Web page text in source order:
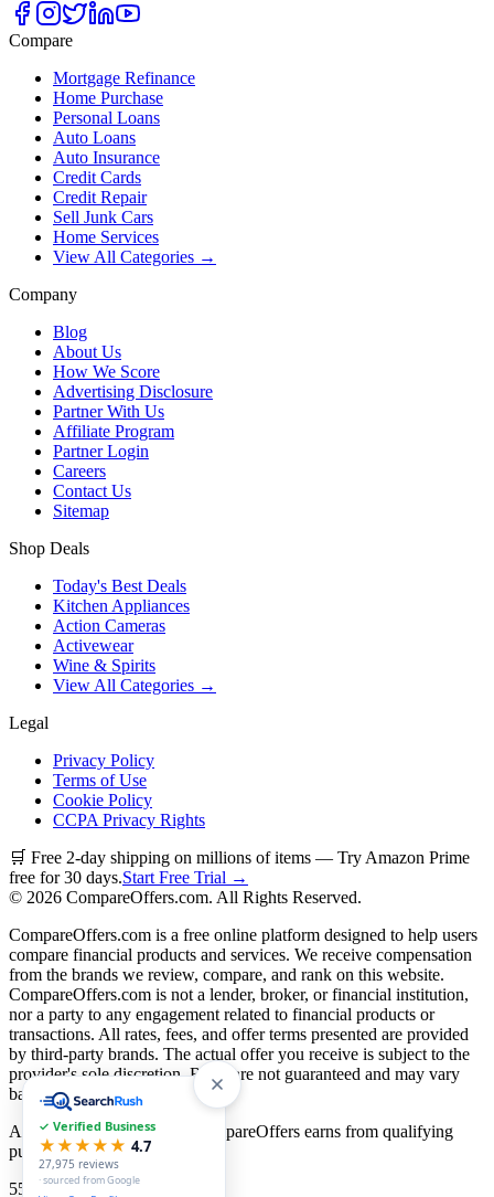
Compare
Mortgage Refinance
Home Purchase
Personal Loans
Auto Loans
Auto Insurance
Credit Cards
Credit Repair
Sell Junk Cars
Home Services
View All Categories →
Company
Blog
About Us
How We Score
Advertising Disclosure
Partner With Us
Affiliate Program
Partner Login
Careers
Contact Us
Sitemap
Shop Deals
Today's Best Deals
Kitchen Appliances
Action Cameras
Activewear
Wine & Spirits
View All Categories →
Legal
Privacy Policy
Terms of Use
Cookie Policy
CCPA Privacy Rights
🛒 Free 2-day shipping on millions of items — Try Amazon Prime
free for 30 days.Start Free Trial →
© 2026 CompareOffers.com. All Rights Reserved.
CompareOffers.com is a free online platform designed to help users
compare financial products and services. We receive compensation
from the brands we review, compare, and rank on this website.
CompareOffers.com is not a lender, broker, or financial institution,
nor a party to any engagement related to financial products or
transactions. All rates, fees, and offer terms presented are provided
by third-party brands. The actual offer you receive is subject to the
provider's sole discretion. Rates are not guaranteed and may vary
based on creditworthiness.
As an Amazon Associate, CompareOffers earns from qualifying
purchases.
55
categories
✓ Verified Business
★★★★★ 4.7
27,975 reviews
· sourced from Google